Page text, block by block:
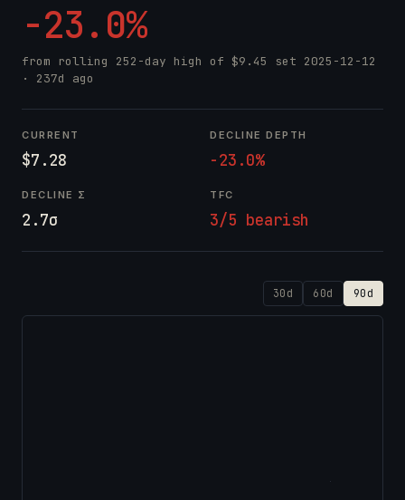
-23.0%
from rolling 252-day high of $9.45 set 2025-12-12
· 237d ago
CURRENT
$7.28
DECLINE DEPTH
-23.0%
DECLINE Σ
2.7σ
TFC
3/5 bearish
30d 60d 90d